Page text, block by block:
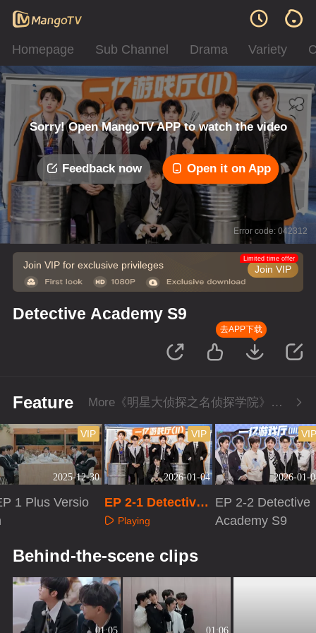
Homepage Sub Channel Drama Variety
Sorry! Open MangoTV APP to watch the video
Feedback now Open it on App
Error code: 042312
Join VIP for exclusive privileges Join VIP
Limited time offer
Detective Academy S9
去APP下载
Feature More《明星大侦探之名侦探学院》Series
2025-12-30
VIP
1 Plus Versio
2026-01-04
VIP
EP 2-1 Detective
Academy S9
Playing
2026-01-
EP 2-2 Detective
Academy S9
Behind-the-scene clips
01:05 01:06